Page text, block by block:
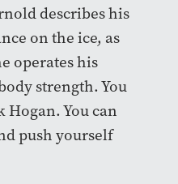
describes his
on the ice, as
operates his
strength. You
Hogan. You can
push yourself